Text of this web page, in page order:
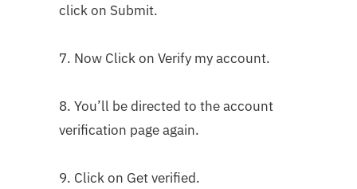
click on Submit.
7. Now Click on Verify my account.
8. You’ll be directed to the account
verification page again.
9. Click on Get verified.